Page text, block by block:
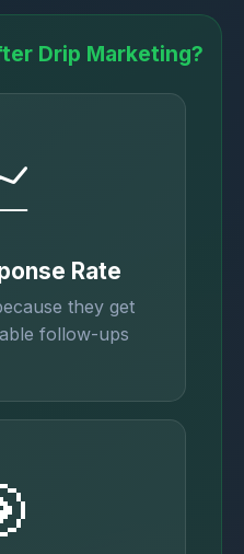
Drip Marketing?
Rate
they get
follow-ups